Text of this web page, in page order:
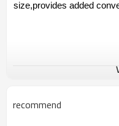
size,provides added
recommend